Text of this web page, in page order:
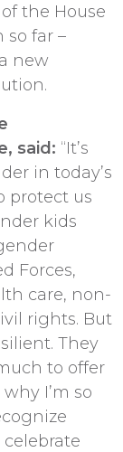
the House
so far –
new
said: “It’s
in today’s
protect us
kids
Forces,
care, non-
rights. But
They
to offer
I’m so